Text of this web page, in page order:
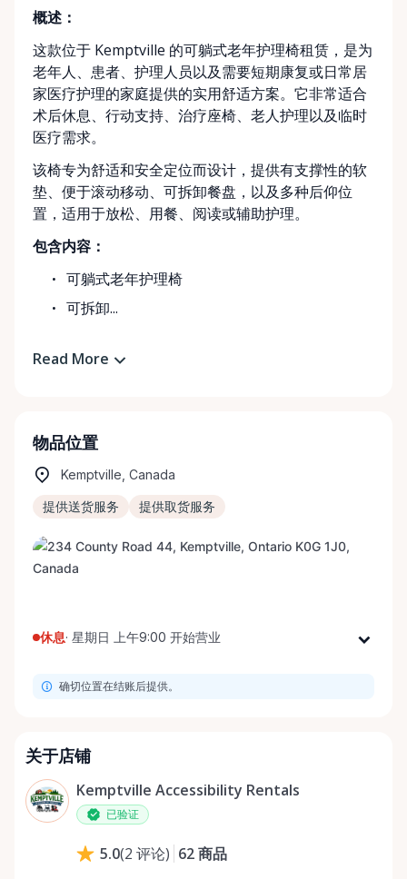
概述：
这款位于 Kemptville 的可躺式老年护理椅租赁，是为
老年人、患者、护理人员以及需要短期康复或日常居
家医疗护理的家庭提供的实用舒适方案。它非常适合
术后休息、行动支持、治疗座椅、老人护理以及临时
医疗需求。
该椅专为舒适和安全定位而设计，提供有支撑性的软
垫、便于滚动移动、可拆卸餐盘，以及多种后仰位
置，适用于放松、用餐、阅读或辅助护理。
包含内容：
可躺式老年护理椅
可拆卸...
Read More
物品位置
Kemptville, Canada
提供送货服务 提供取货服务
休息· 星期日 上午9:00 开始营业
星期二
星期四
星期六
上午9:00 - 下午8:00
星期日
确切位置在结账后提供。
关于店铺
Kemptville Accessibility Rentals
已验证
5.0(2 评论) 62商品